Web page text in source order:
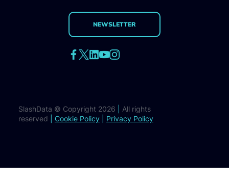
NEWSLETTER
SlashData © Copyright 2026
All rights
reserved
Cookie Policy Privacy Policy